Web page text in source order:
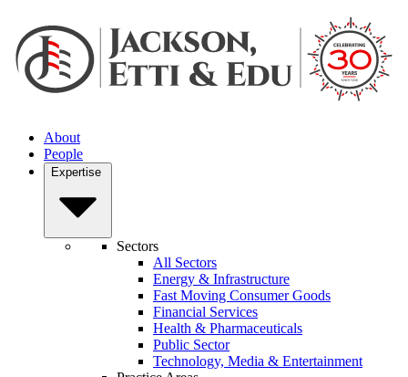
About
People
Expertise
Sectors
All Sectors
Energy & Infrastructure
Fast Moving Consumer Goods
Financial Services
Health & Pharmaceuticals
Public Sector
Technology, Media & Entertainment